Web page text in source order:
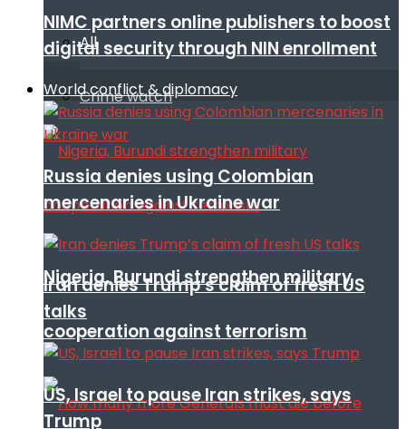
All
Crime watch
Nigeria, Burundi strengthen military
cooperation against terrorism
NIMC partners online publishers to boost
digital security through NIN enrollment
World conflict & diplomacy
Russia denies using Colombian
mercenaries in Ukraine war
Iran denies Trump’s claim of fresh US
talks
US, Israel to pause Iran strikes, says
Trump